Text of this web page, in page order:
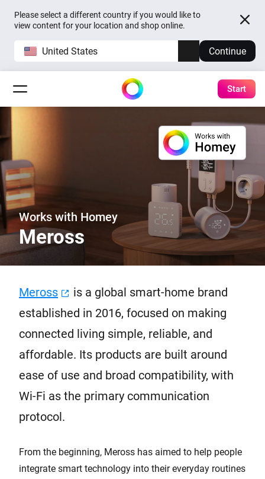
Please select a different country if you would like to
view content for your location and shop online.
United States Continue
Start
Works with Homey
Meross
Meross
is a global smart-home brand
established in 2016, focused on making
connected living simple, reliable, and
affordable. Its products are built around
ease of use and broad compatibility, with
Wi-Fi as the primary communication
protocol.
From the beginning, Meross has aimed to help people
integrate smart technology into their everyday routines